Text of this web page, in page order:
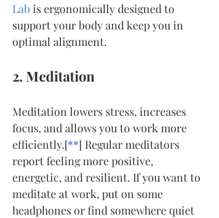
Lab is ergonomically designed to
support your body and keep you in
optimal alignment.
2. Meditation
Meditation lowers stress, increases
focus, and allows you to work more
efficiently.[**] Regular meditators
report feeling more positive,
energetic, and resilient. If you want to
meditate at work, put on some
headphones or find somewhere quiet